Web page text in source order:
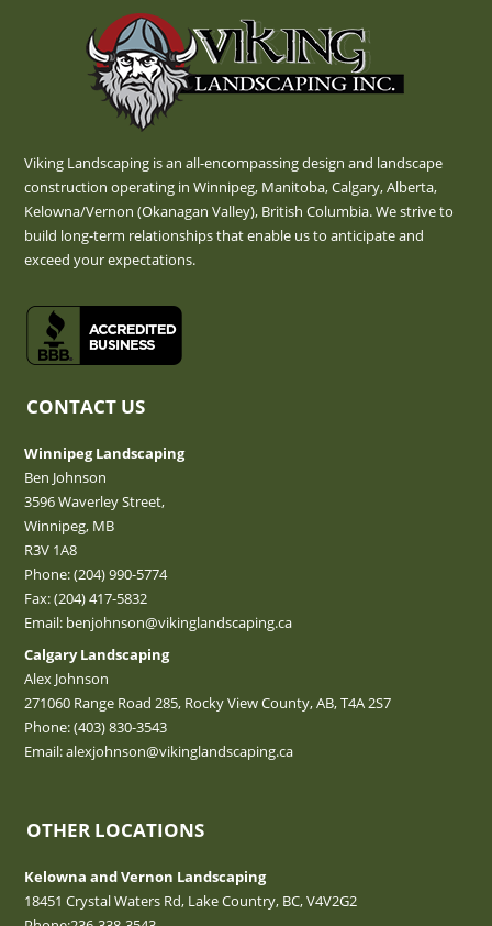
Viking Landscaping is an all-encompassing design and landscape
construction operating in Winnipeg, Manitoba, Calgary, Alberta,
Kelowna/Vernon (Okanagan Valley), British Columbia. We strive to
build long-term relationships that enable us to anticipate and
exceed your expectations.
CONTACT US
Winnipeg Landscaping
Ben Johnson
3596 Waverley Street,
Winnipeg, MB
R3V 1A8
Phone:(204) 990-5774
Fax: (204) 417-5832
Email: benjohnson@vikinglandscaping.ca
Calgary Landscaping
Alex Johnson
271060 Range Road 285, Rocky View County, AB, T4A 2S7
Phone:(403) 830-3543
Email:alexjohnson@vikinglandscaping.ca
OTHER LOCATIONS
Kelowna and Vernon Landscaping
18451 Crystal Waters Rd, Lake Country, BC, V4V2G2